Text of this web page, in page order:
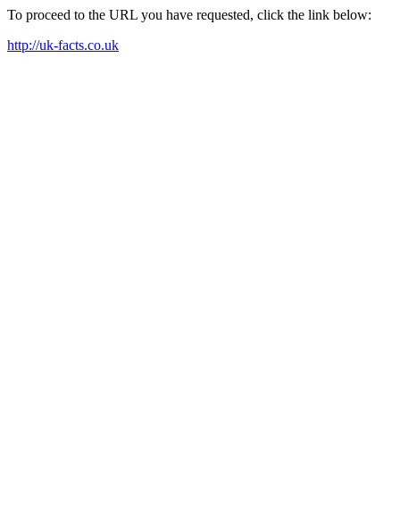
To proceed to the URL you have requested, click the link below:
http://uk-facts.co.uk